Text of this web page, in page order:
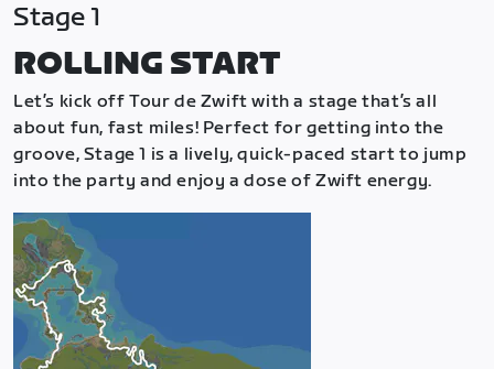
Stage 1
ROLLING START
Let’s kick off Tour de Zwift with a stage that’s all
about fun, fast miles! Perfect for getting into the
groove, Stage 1 is a lively, quick-paced start to jump
into the party and enjoy a dose of Zwift energy.